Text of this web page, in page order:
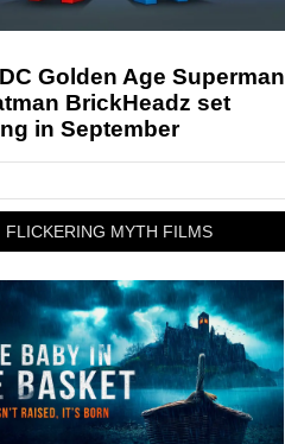
Golden Age Superman
BrickHeadz set
in September
FLICKERING MYTH FILMS